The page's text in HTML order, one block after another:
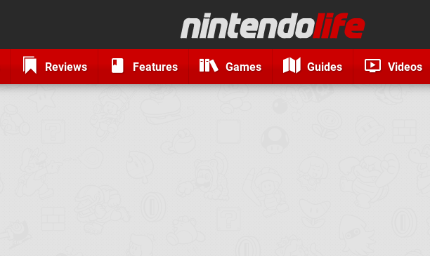
Reviews Features Games Guides Videos